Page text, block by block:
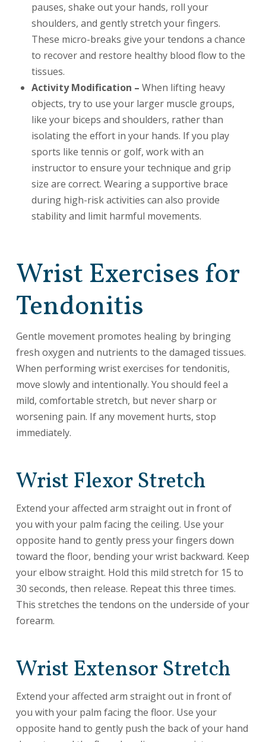
pauses, shake out your hands, roll your
shoulders, and gently stretch your fingers.
These micro-breaks give your tendons a chance
to recover and restore healthy blood flow to the
tissues.
Activity Modification – When lifting heavy
objects, try to use your larger muscle groups,
like your biceps and shoulders, rather than
isolating the effort in your hands. If you play
sports like tennis or golf, work with an
instructor to ensure your technique and grip
size are correct. Wearing a supportive brace
during high-risk activities can also provide
stability and limit harmful movements.
Wrist Exercises for
Tendonitis
Gentle movement promotes healing by bringing
fresh oxygen and nutrients to the damaged tissues.
When performing wrist exercises for tendonitis,
move slowly and intentionally. You should feel a
mild, comfortable stretch, but never sharp or
worsening pain. If any movement hurts, stop
immediately.
Wrist Flexor Stretch
Extend your affected arm straight out in front of
you with your palm facing the ceiling. Use your
opposite hand to gently press your fingers down
toward the floor, bending your wrist backward. Keep
your elbow straight. Hold this mild stretch for 15 to
30 seconds, then release. Repeat this three times.
This stretches the tendons on the underside of your
forearm.
Wrist Extensor Stretch
Extend your affected arm straight out in front of
you with your palm facing the floor. Use your
opposite hand to gently push the back of your hand